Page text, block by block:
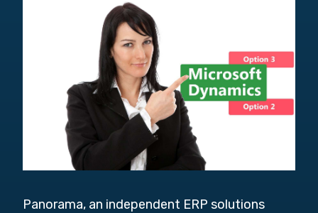
Panorama, an independent ERP solutions